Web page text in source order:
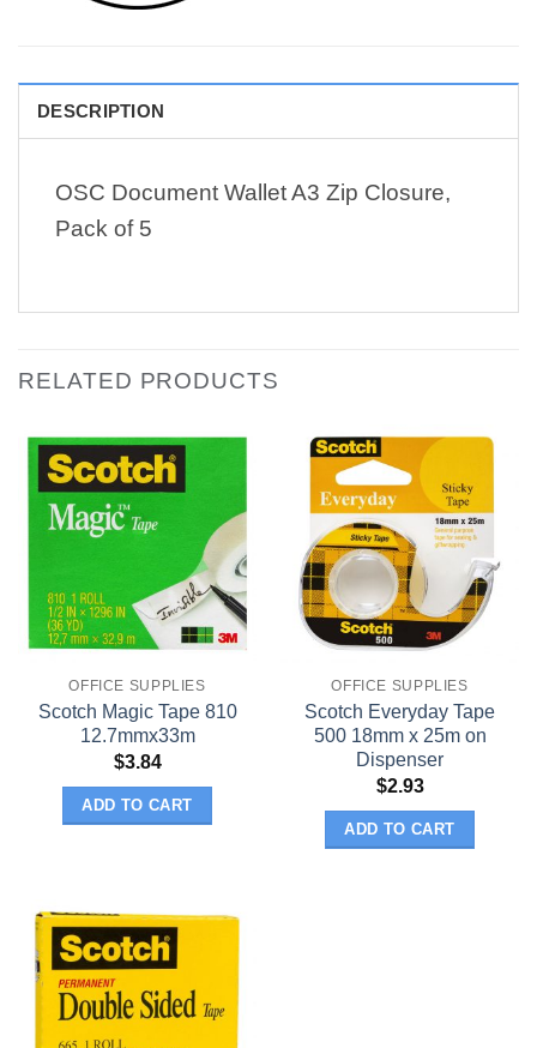
DESCRIPTION
OSC Document Wallet A3 Zip Closure,
Pack of 5
RELATED PRODUCTS
OFFICE SUPPLIES
Scotch Magic Tape 810
12.7mmx33m
$3.84
ADD TO CART
OFFICE SUPPLIES
Scotch Everyday Tape
500 18mm x 25m on
Dispenser
$2.93
ADD TO CART